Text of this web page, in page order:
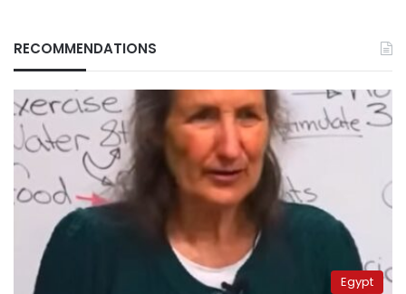
RECOMMENDATIONS
Egypt